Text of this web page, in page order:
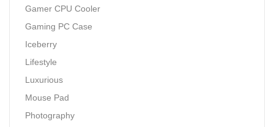
Gamer CPU Cooler
Gaming PC Case
Iceberry
Lifestyle
Luxurious
Mouse Pad
Photography